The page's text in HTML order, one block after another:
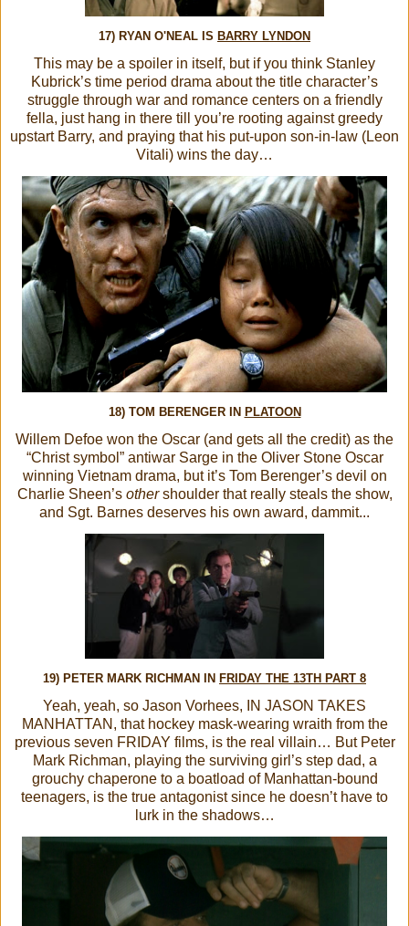
17) RYAN O'NEAL IS BARRY LYNDON
This may be a spoiler in itself, but if you think Stanley
Kubrick’s time period drama about the title character’s
struggle through war and romance centers on a friendly
fella, just hang in there till you’re rooting against greedy
upstart Barry, and praying that his put-upon son-in-law (Leon
Vitali) wins the day…
18) TOM BERENGER IN PLATOON
Willem Defoe won the Oscar (and gets all the credit) as the
“Christ symbol” antiwar Sarge in the Oliver Stone Oscar
winning Vietnam drama, but it’s Tom Berenger’s devil on
Charlie Sheen’s othershoulder that really steals the show,
and Sgt. Barnes deserves his own award, dammit...
19) PETER MARK RICHMAN IN FRIDAY THE 13TH PART 8
Yeah, yeah, so Jason Vorhees, IN JASON TAKES
MANHATTAN, that hockey mask-wearing wraith from the
previous seven FRIDAY films, is the real villain… But Peter
Mark Richman, playing the surviving girl’s step dad, a
grouchy chaperone to a boatload of Manhattan-bound
teenagers, is the true antagonist since he doesn’t have to
lurk in the shadows…